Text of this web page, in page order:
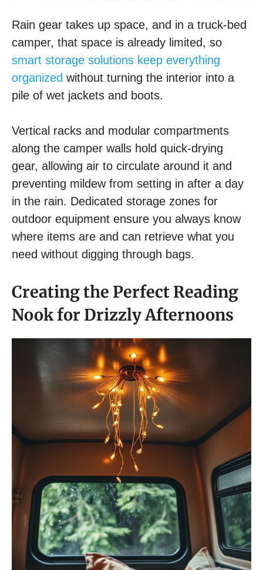
Rain gear takes up space, and in a truck-bed
camper, that space is already limited, so
smart storage solutions keep everything
organized without turning the interior into a
pile of wet jackets and boots.
Vertical racks and modular compartments
along the camper walls hold quick-drying
gear, allowing air to circulate around it and
preventing mildew from setting in after a day
in the rain. Dedicated storage zones for
outdoor equipment ensure you always know
where items are and can retrieve what you
need without digging through bags.
Creating the Perfect Reading
Nook for Drizzly Afternoons